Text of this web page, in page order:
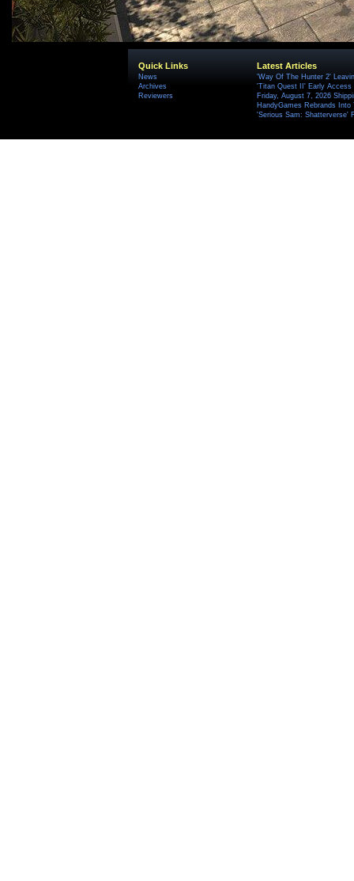
Quick Links
News
Archives
Reviewers
Latest Articles
'Way Of The Hunter 2'
'Titan Quest II' Early Access
Friday, August 7, 2026
HandyGames Rebrands
'Serious Sam: Shatterverse'